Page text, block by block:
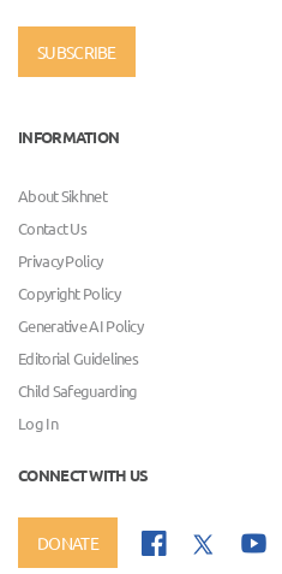
SUBSCRIBE
INFORMATION
About Sikhnet
Contact Us
Privacy Policy
Copyright Policy
Generative AI Policy
Editorial Guidelines
Child Safeguarding
Log In
CONNECT WITH US
DONATE